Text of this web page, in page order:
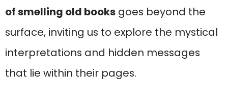
of smelling old books goes beyond the
surface, inviting us to explore the mystical
interpretations and hidden messages
that lie within their pages.